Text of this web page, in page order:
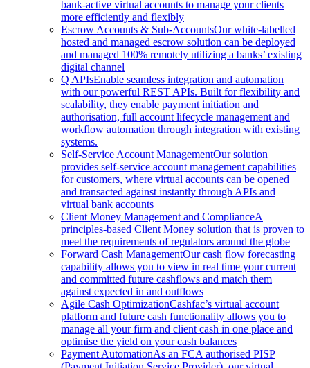
bank-active virtual accounts to manage your clients
more efficiently and flexibly
Escrow Accounts & Sub-AccountsOur white-labelled
hosted and managed escrow solution can be deployed
and managed 100% remotely utilizing a banks’ existing
digital channel
Q APIsEnable seamless integration and automation
with our powerful REST APIs. Built for flexibility and
scalability, they enable payment initiation and
authorisation, full account lifecycle management and
workflow automation through integration with existing
systems.
Self-Service Account ManagementOur solution
provides self-service account management capabilities
for customers, where virtual accounts can be opened
and transacted against instantly through APIs and
virtual bank accounts
Client Money Management and ComplianceA
principles-based Client Money solution that is proven to
meet the requirements of regulators around the globe
Forward Cash ManagementOur cash flow forecasting
capability allows you to view in real time your current
and committed future cashflows and match them
against expected in and outflows
Agile Cash OptimizationCashfac’s virtual account
platform and future cash functionality allows you to
manage all your firm and client cash in one place and
optimise the yield on your cash balances
Payment AutomationAs an FCA authorised PISP